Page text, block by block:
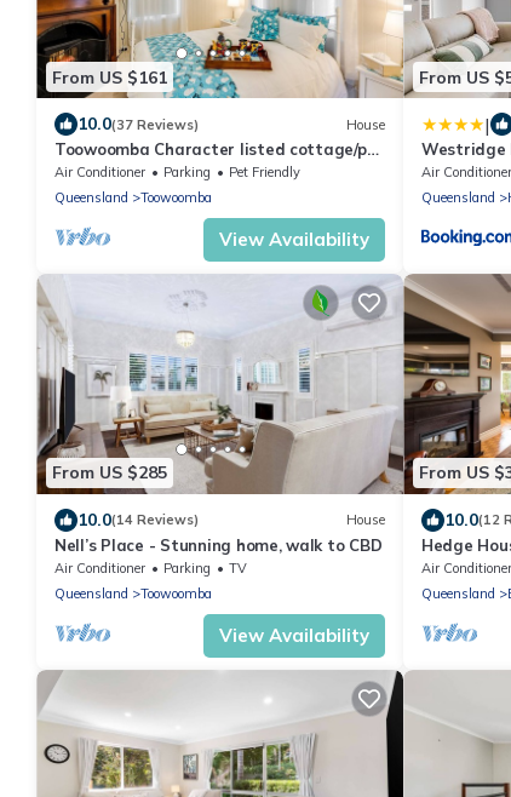
From US $161
10.0(37 Reviews) House
Toowoomba Character listed cottage/pet
friendly.
Air Conditioner Parking
Pet Friendly
Queensland
Toowoomba
View Availability
From US
|
Westridge
Air Conditioner
Queensland
From US $285
10.0(14 Reviews) House
Nell’s Place - Stunning home, walk to CBD
Air Conditioner Parking
TV
Queensland
Toowoomba
View Availability
From US
10.0(12
Hedge
location
Air Conditioner
Queensland